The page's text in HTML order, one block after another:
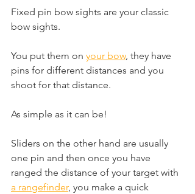
Fixed pin bow sights are your classic
bow sights.
You put them on your bow, they have
pins for different distances and you
shoot for that distance.
As simple as it can be!
Sliders on the other hand are usually
one pin and then once you have
ranged the distance of your target with
a rangefinder, you make a quick